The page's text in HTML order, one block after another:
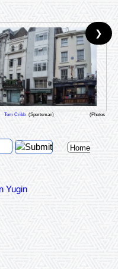
Tom Cribb (Sportsman)
(Photos
❯
Home
Yugin